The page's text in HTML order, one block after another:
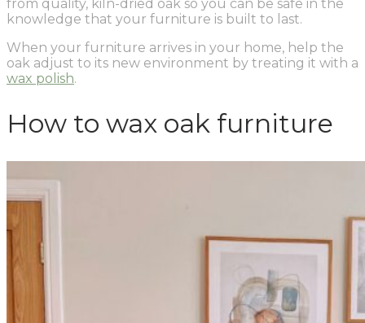
from quality, kiln-dried oak so you can be safe in the
knowledge that your furniture is built to last.
When your furniture arrives in your home, help the
oak adjust to its new environment by treating it with a
wax polish.
How to wax oak furniture